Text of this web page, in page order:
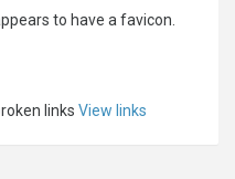
to have a favicon.
links View links